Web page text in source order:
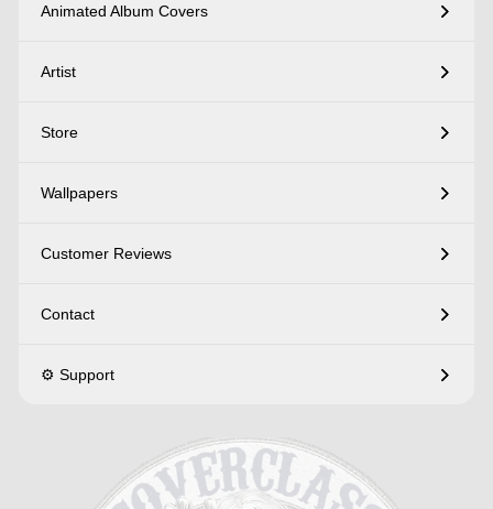
Animated Album Covers
Artist
Store
Wallpapers
Customer Reviews
Contact
⚙️ Support